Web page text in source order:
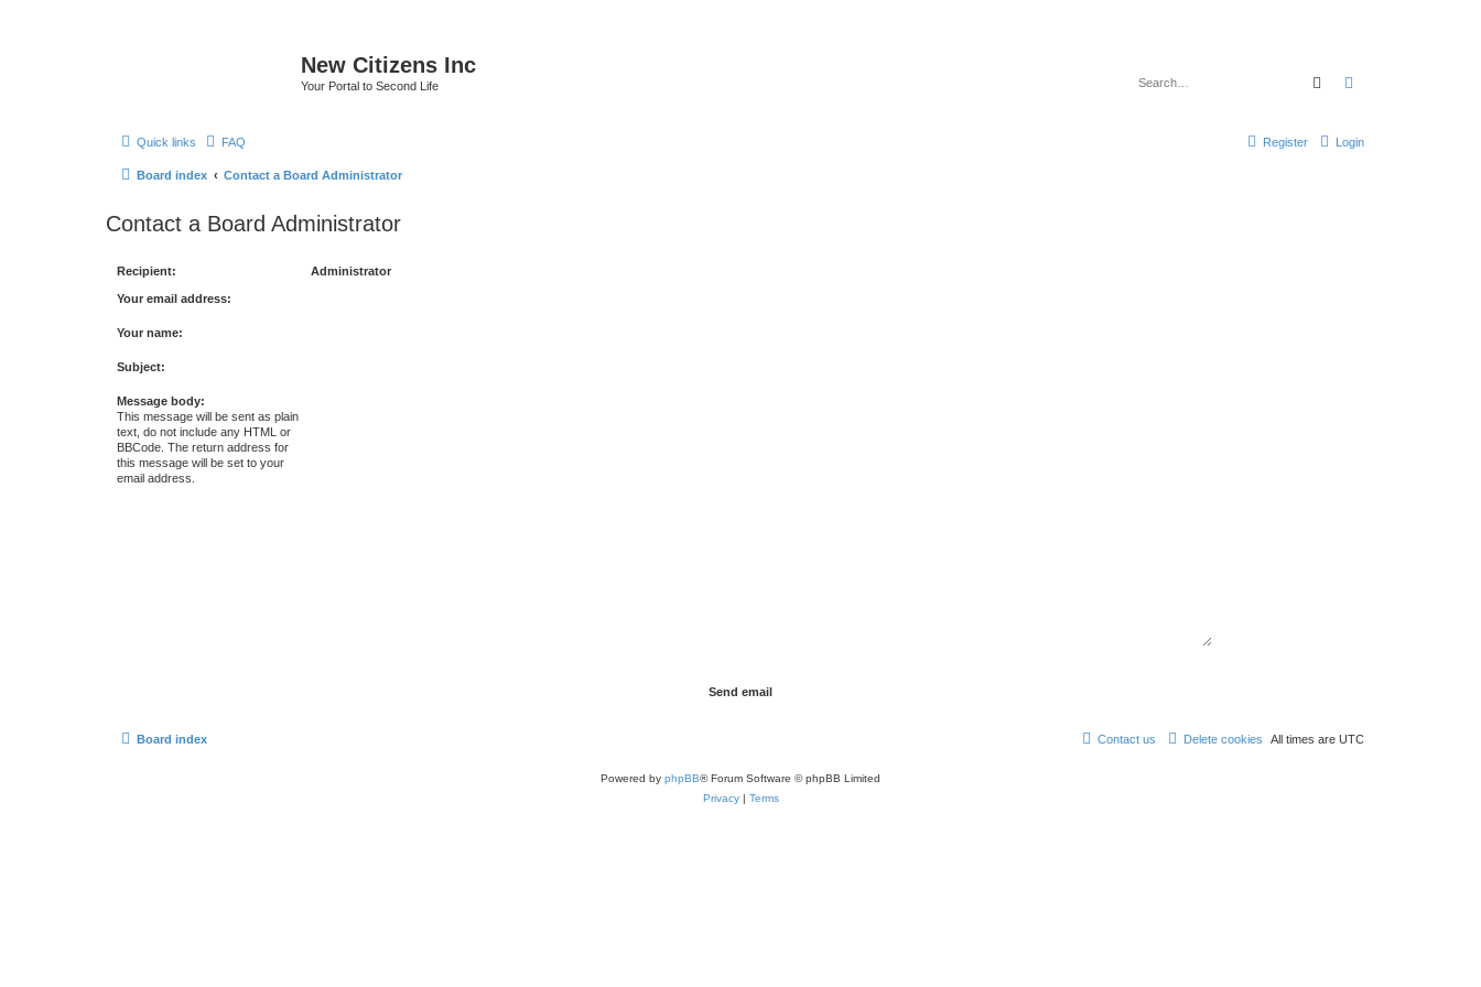
New Citizens Inc
Your Portal to Second Life Search
Quick links FAQ Login
Register
Board index Contact a Board Administrator
Contact a Board Administrator
Recipient: Administrator
Your email address:
Your name:
Subject:
Message body:
This message will be sent as plain
text, do not include any HTML or
BBCode. The return address for
this message will be set to your
email address.
Board index All times are UTC
Delete cookies
Contact us
Powered by phpBB® Forum Software © phpBB Limited
Privacy| Terms